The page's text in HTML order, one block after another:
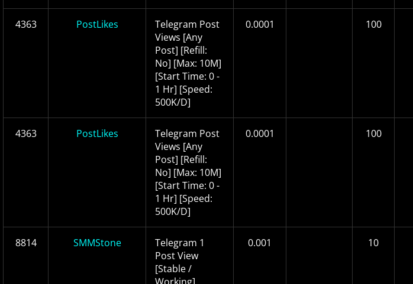
4363 PostLikes
Telegram Post
Views [Any
Post] [Refill:
No] [Max: 10M]
[Start Time: 0 -
1 Hr] [Speed:
500K/D]
0.0001 100
4363 PostLikes
Telegram Post
Views [Any
Post] [Refill:
No] [Max: 10M]
[Start Time: 0 -
1 Hr] [Speed:
500K/D]
0.0001 100
8814 SMMStone
Telegram 1
Post View
[Stable /
0.001 10